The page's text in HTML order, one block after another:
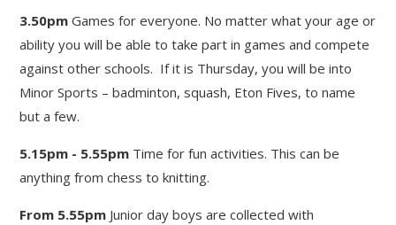
3.50pm Games for everyone. No matter what your age or
ability you will be able to take part in games and compete
against other schools. If it is Thursday, you will be into
Minor Sports – badminton, squash, Eton Fives, to name
but a few.
5.15pm - 5.55pm Time for fun activities. This can be
anything from chess to knitting.
From 5.55pm Junior day boys are collected with